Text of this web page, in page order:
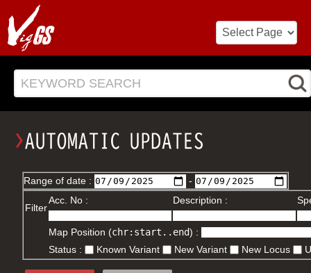
KEYWORD SEARCH
Range of date : -
Filter
Acc. No : Description :
Map Position (chr:start..end) :
Status :
Known Variant New Variant New Locus